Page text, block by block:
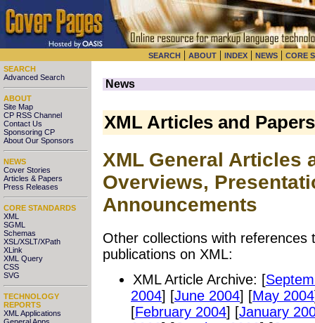
SEARCH | ABOUT | INDEX | NEWS | CORE
SEARCH
Advanced Search
ABOUT
Site Map
CP RSS Channel
Contact Us
Sponsoring CP
About Our Sponsors
NEWS
Cover Stories
Articles & Papers
Press Releases
CORE STANDARDS
XML
SGML
Schemas
XSL/XSLT/XPath
XLink
XML Query
CSS
SVG
TECHNOLOGY
REPORTS
XML Applications
News
XML Articles and
XML General Articles
Overviews,
Announcements
Other collections with references
publications on XML:
XML Article Archive: [
2004] [June 2004] [May 2004
[February 2004] [January